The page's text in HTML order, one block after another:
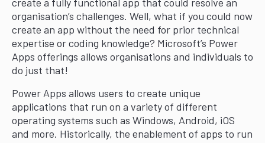
organisation’s challenges. Well, what if you could now
create an app without the need for prior technical
expertise or coding knowledge? Microsoft’s Power
Apps offerings allows organisations and individuals to
do just that!
Power Apps allows users to create unique
applications that run on a variety of different
operating systems such as Windows, Android, iOS
and more. Historically, the enablement of apps to run